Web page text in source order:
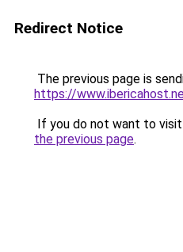
Redirect Notice
The previous page is
https://
If you do not want to
the previous page.